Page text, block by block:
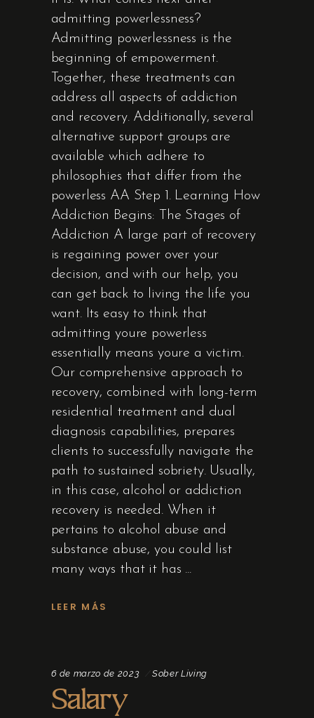
admitting powerlessness?
Admitting powerlessness is the
beginning of empowerment.
Together, these treatments can
address all aspects of addiction
and recovery. Additionally, several
alternative support groups are
available which adhere to
philosophies that differ from the
powerless AA Step 1. Learning How
Addiction Begins: The Stages of
Addiction A large part of recovery
is regaining power over your
decision, and with our help, you
can get back to living the life you
want. Its easy to think that
admitting youre powerless
essentially means youre a victim.
Our comprehensive approach to
recovery, combined with long-term
residential treatment and dual
diagnosis capabilities, prepares
clients to successfully navigate the
path to sustained sobriety. Usually,
in this case, alcohol or addiction
recovery is needed. When it
pertains to alcohol abuse and
substance abuse, you could list
many ways that it has
LEER MÁS
6 de marzo de 2023 Sober Living
Salary